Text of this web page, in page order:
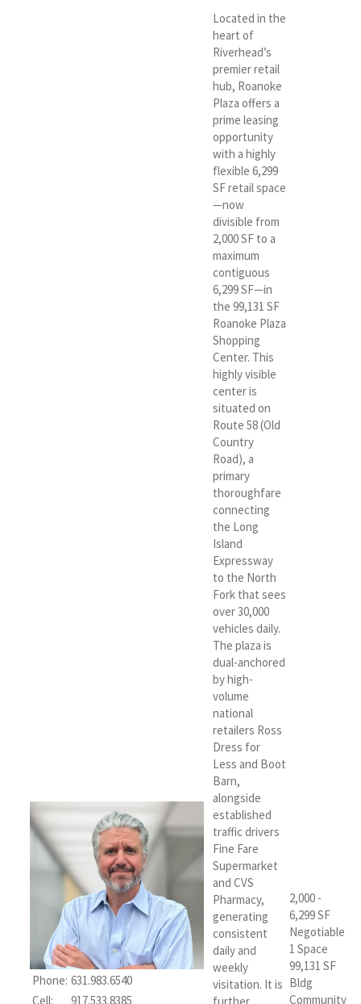
Phone: 631.983.6540
Cell:
917.533.8385
Located in the
heart of
Riverhead’s
premier retail
hub, Roanoke
Plaza offers a
prime leasing
opportunity
with a highly
flexible 6,299
SF retail space
—now
divisible from
2,000 SF to a
maximum
contiguous
6,299 SF—in
the 99,131 SF
Roanoke Plaza
Shopping
Center. This
highly visible
center is
situated on
Route 58 (Old
Country
Road), a
primary
thoroughfare
connecting
the Long
Island
Expressway
to the North
Fork that sees
over 30,000
vehicles daily.
The plaza is
dual-anchored
by high-
volume
national
retailers Ross
Dress for
Less and Boot
Barn,
alongside
established
traffic drivers
Fine Fare
Supermarket
and CVS
Pharmacy,
generating
consistent
daily and
weekly
visitation. It is
2,000 -
6,299 SF
Negotiable
1 Space
99,131 SF
Bldg
Community